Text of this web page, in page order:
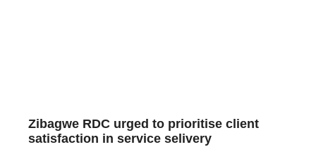
Zibagwe RDC urged to prioritise client
satisfaction in service selivery